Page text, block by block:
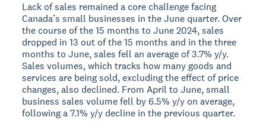
Lack of sales remained a core challenge facing
Canada’s small businesses in the June quarter. Over
the course of the 15 months to June 2024, sales
dropped in 13 out of the 15 months and in the three
months to June, sales fell an average of 3.7% y/y.
Sales volumes, which tracks how many goods and
services are being sold, excluding the effect of price
changes, also declined. From April to June, small
business sales volume fell by 6.5% y/y on average,
following a 7.1% y/y decline in the previous quarter.